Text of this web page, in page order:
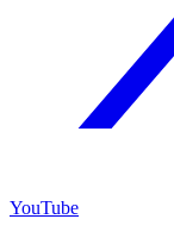
YouTube